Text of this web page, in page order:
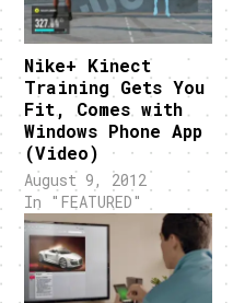
Nike+ Kinect
Training Gets You
Fit, Comes with
Windows Phone App
(Video)
August 9, 2012
In "FEATURED"